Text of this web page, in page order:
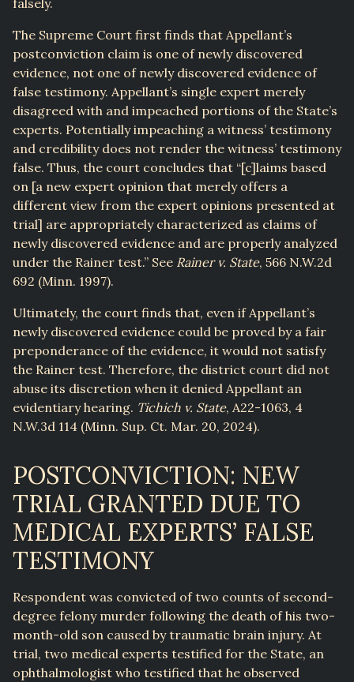
falsely.
The Supreme Court first finds that Appellant’s
postconviction claim is one of newly discovered
evidence, not one of newly discovered evidence of
false testimony. Appellant’s single expert merely
disagreed with and impeached portions of the State’s
experts. Potentially impeaching a witness’ testimony
and credibility does not render the witness’ testimony
false. Thus, the court concludes that “[c]laims based
on [a new expert opinion that merely offers a
different view from the expert opinions presented at
trial] are appropriately characterized as claims of
newly discovered evidence and are properly analyzed
under the Rainer test.” See Rainer v. State, 566 N.W.2d
692 (Minn. 1997).
Ultimately, the court finds that, even if Appellant’s
newly discovered evidence could be proved by a fair
preponderance of the evidence, it would not satisfy
the Rainer test. Therefore, the district court did not
abuse its discretion when it denied Appellant an
evidentiary hearing. Tichich v. State, A22-1063, 4
N.W.3d 114 (Minn. Sup. Ct. Mar. 20, 2024).
POSTCONVICTION: NEW
TRIAL GRANTED DUE TO
MEDICAL EXPERTS’ FALSE
TESTIMONY
Respondent was convicted of two counts of second-
degree felony murder following the death of his two-
month-old son caused by traumatic brain injury. At
trial, two medical experts testified for the State, an
ophthalmologist who testified that he observed